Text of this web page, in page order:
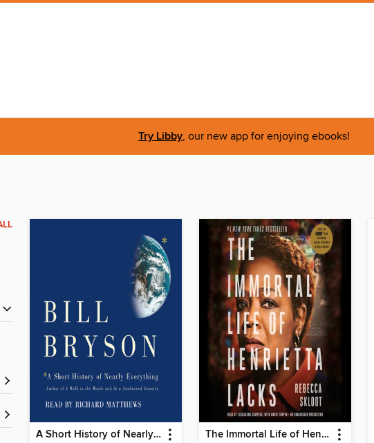
Try Libby, our new app for enjoying ebooks!
A Short History of Nearly Everything The Immortal Life of Henrietta Lacks